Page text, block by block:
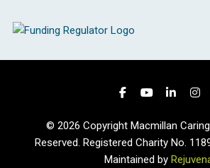
© 2026 Copyright Macmillan
Reserved. Registered Charity No.
Maintained by